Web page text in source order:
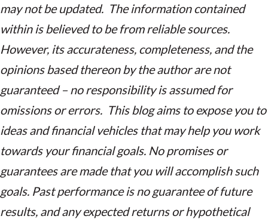
may not be updated. The information contained
within is believed to be from reliable sources.
However, its accurateness, completeness, and the
opinions based thereon by the author are not
guaranteed – no responsibility is assumed for
omissions or errors. This blog aims to expose you to
ideas and financial vehicles that may help you work
towards your financial goals. No promises or
guarantees are made that you will accomplish such
goals. Past performance is no guarantee of future
results, and any expected returns or hypothetical